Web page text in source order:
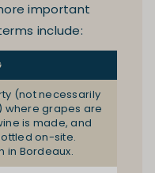
important
include:
(not necessarily
where grapes are
is made, and
on-site.
in Bordeaux.